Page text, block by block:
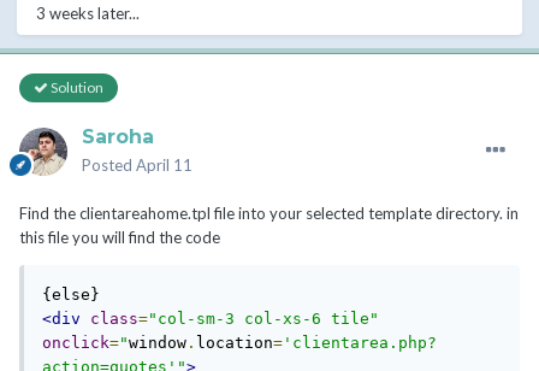
3 weeks later...
Solution
Saroha
Posted April 11
Find the clientareahome.tpl file into your selected template directory. in
this file you will find the code
<div
class="col-sm-3 col-xs-6 tile"
onclick="window . location= 'clientarea.php?
action=quotes' ">